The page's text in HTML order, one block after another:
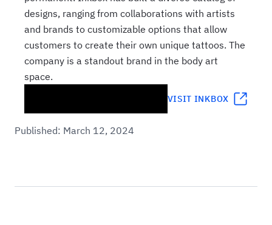
designs, ranging from collaborations with artists
and brands to customizable options that allow
customers to create their own unique tattoos. The
company is a standout brand in the body art
space.
VISIT INKBOX
Published: March 12, 2024